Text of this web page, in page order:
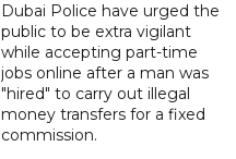
Dubai Police have urged the
public to be extra vigilant
while accepting part-time
jobs online after a man was
"hired" to carry out illegal
money transfers for a fixed
commission.